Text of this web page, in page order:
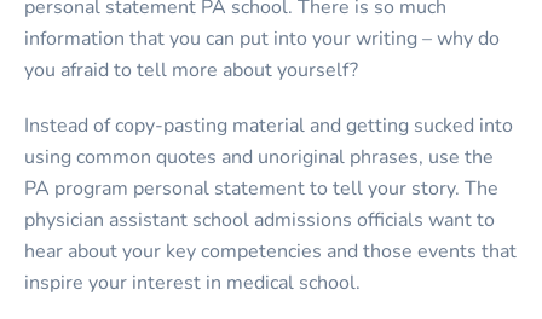
personal statement PA school. There is so much
information that you can put into your writing – why do
you afraid to tell more about yourself?
Instead of copy-pasting material and getting sucked into
using common quotes and unoriginal phrases, use the
PA program personal statement to tell your story. The
physician assistant school admissions officials want to
hear about your key competencies and those events that
inspire your interest in medical school.